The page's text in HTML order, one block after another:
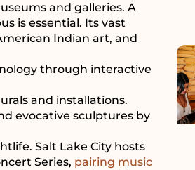
and galleries. A
is essential. Its vast
Indian art, and
through interactive
and installations.
evocative sculptures by
Salt Lake City hosts
Series, pairing music